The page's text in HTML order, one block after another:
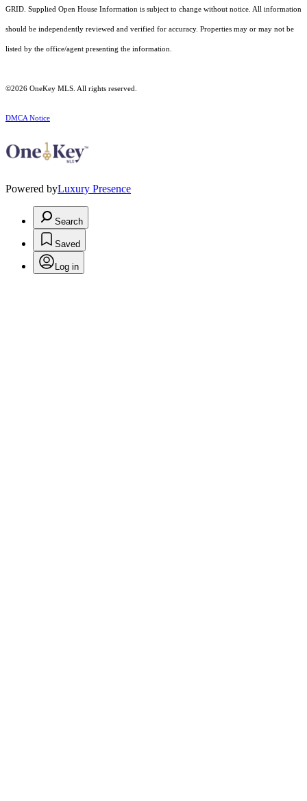
GRID. Supplied Open House Information is subject to change without notice. All information
should be independently reviewed and verified for accuracy. Properties may or may not be
listed by the office/agent presenting the information.
©2026 OneKey MLS . All rights reserved.
DMCA Notice
Powered byLuxury Presence
Search
Saved
Log in